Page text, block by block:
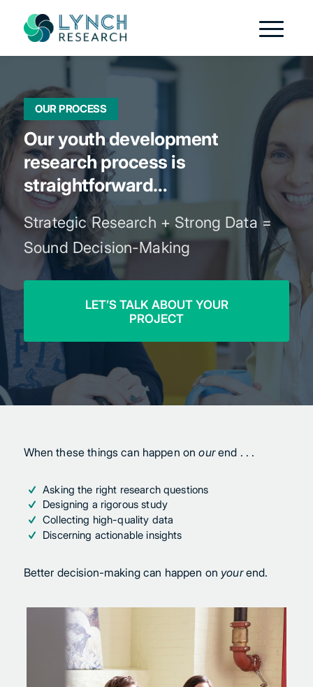
OUR PROCESS
Our youth development
research process is
straightforward…
Strategic Research + Strong Data =
Sound Decision-Making
LET’S TALK ABOUT YOUR
PROJECT
When these things can happen onourend . . .
Asking the right research questions
Designing a rigorous study
Collecting high-quality data
Discerning actionable insights
Better decision-making can happen on yourend.